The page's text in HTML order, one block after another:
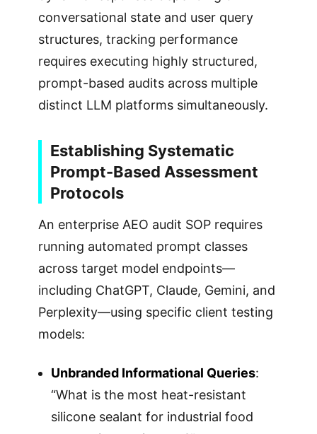
conversational state and user query
structures, tracking performance
requires executing highly structured,
prompt-based audits across multiple
distinct LLM platforms simultaneously.
Establishing Systematic
Prompt-Based Assessment
Protocols
An enterprise AEO audit SOP requires
running automated prompt classes
across target model endpoints—
including ChatGPT, Claude, Gemini, and
Perplexity—using specific client testing
models:
Unbranded Informational Queries:
“What is the most heat-resistant
silicone sealant for industrial food